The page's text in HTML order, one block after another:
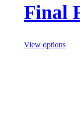
Final
View options